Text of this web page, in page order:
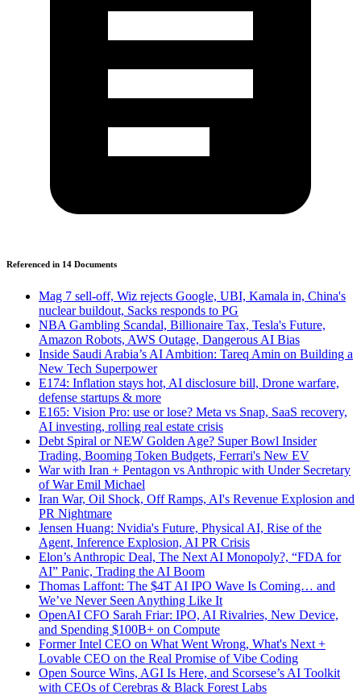
Referenced in 14 Documents
Mag 7 sell-off, Wiz rejects Google, UBI, Kamala in, China's
nuclear buildout, Sacks responds to PG
NBA Gambling Scandal, Billionaire Tax, Tesla's Future,
Amazon Robots, AWS Outage, Dangerous AI Bias
Inside Saudi Arabia’s AI Ambition: Tareq Amin on Building a
New Tech Superpower
E174: Inflation stays hot, AI disclosure bill, Drone warfare,
defense startups & more
E165: Vision Pro: use or lose? Meta vs Snap, SaaS recovery,
AI investing, rolling real estate crisis
Debt Spiral or NEW Golden Age? Super Bowl Insider
Trading, Booming Token Budgets, Ferrari's New EV
War with Iran + Pentagon vs Anthropic with Under Secretary
of War Emil Michael
Iran War, Oil Shock, Off Ramps, AI's Revenue Explosion and
PR Nightmare
Jensen Huang: Nvidia's Future, Physical AI, Rise of the
Agent, Inference Explosion, AI PR Crisis
Elon’s Anthropic Deal, The Next AI Monopoly?, “FDA for
AI” Panic, Trading the AI Boom
Thomas Laffont: The $4T AI IPO Wave Is Coming… and
We’ve Never Seen Anything Like It
OpenAI CFO Sarah Friar: IPO, AI Rivalries, New Device,
and Spending $100B+ on Compute
Former Intel CEO on What Went Wrong, What's Next +
Lovable CEO on the Real Promise of Vibe Coding
Open Source Wins, AGI Is Here, and Scorsese’s AI Toolkit
with CEOs of Cerebras & Black Forest Labs